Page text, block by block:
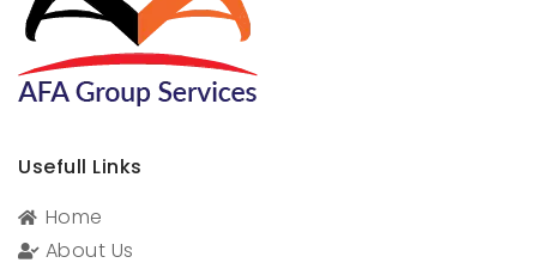
Usefull Links
Home
About Us